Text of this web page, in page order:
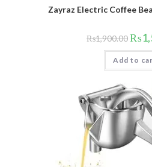
Zayraz Electric Coffee
₨1,900.00
price
was:
₨
Add to